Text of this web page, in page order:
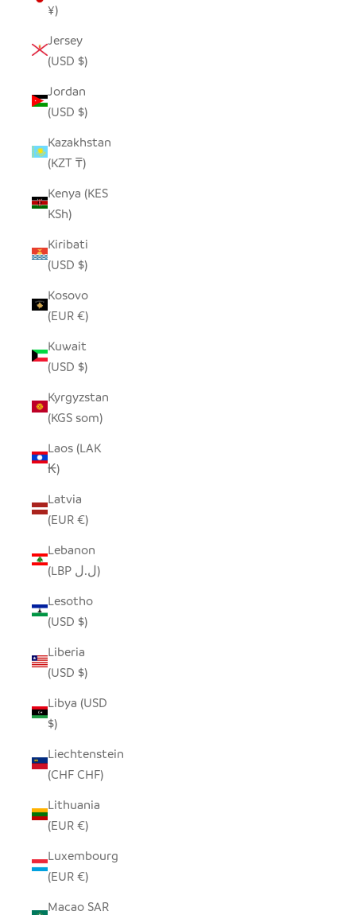
¥)
Jersey
(USD $)
Jordan
(USD $)
Kazakhstan
(KZT ₸)
Kenya (KES
KSh)
Kiribati
(USD $)
Kosovo
(EUR €)
Kuwait
(USD $)
Kyrgyzstan
(KGS som)
Laos (LAK
₭)
Latvia
(EUR €)
Lebanon
(LBP ل.ل)
Lesotho
(USD $)
Liberia
(USD $)
Libya (USD
$)
Liechtenstein
(CHF CHF)
Lithuania
(EUR €)
Luxembourg
(EUR €)
Macao SAR